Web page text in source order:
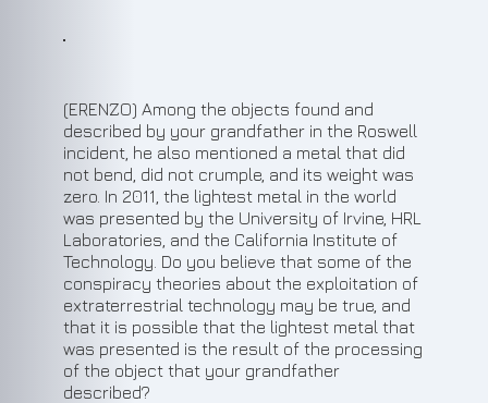
(ERENZO) Among the objects found and
described by your grandfather in the Roswell
incident, he also mentioned a metal that did
not bend, did not crumple, and its weight was
zero. In 2011, the lightest metal in the world
was presented by the University of Irvine, HRL
Laboratories, and the California Institute of
Technology. Do you believe that some of the
conspiracy theories about the exploitation of
extraterrestrial technology may be true, and
that it is possible that the lightest metal that
was presented is the result of the processing
of the object that your grandfather
described?